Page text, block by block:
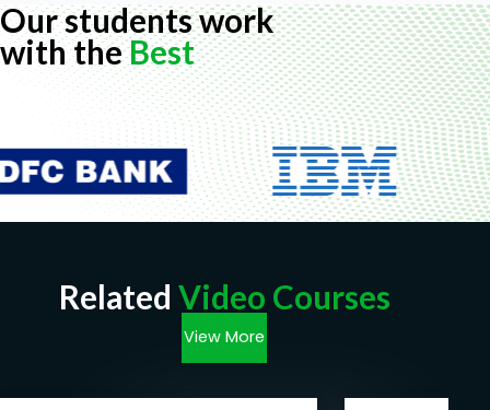
Our students work
with theBest
Related Video Courses
View More